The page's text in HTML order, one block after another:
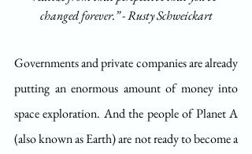
changed forever.” - Rusty Schweickart
Governments and private companies are already
putting an enormous amount of money into
space exploration. And the people of Planet A
(also known as Earth) are not ready to become a